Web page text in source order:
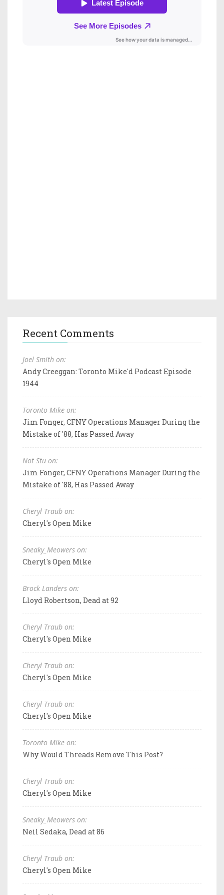
Recent Comments
Joel Smith on:
Andy Creeggan: Toronto Mike'd Podcast Episode
1944
Toronto Mike on:
Jim Fonger, CFNY Operations Manager During the
Mistake of '88, Has Passed Away
Not Stu on:
Jim Fonger, CFNY Operations Manager During the
Mistake of '88, Has Passed Away
Cheryl Traub on:
Cheryl's Open Mike
Sneaky_Meowers on:
Cheryl's Open Mike
Brock Landers on:
Lloyd Robertson, Dead at 92
Cheryl Traub on:
Cheryl's Open Mike
Cheryl Traub on:
Cheryl's Open Mike
Cheryl Traub on:
Cheryl's Open Mike
Toronto Mike on:
Why Would Threads Remove This Post?
Cheryl Traub on:
Cheryl's Open Mike
Sneaky_Meowers on:
Neil Sedaka, Dead at 86
Cheryl Traub on:
Cheryl's Open Mike